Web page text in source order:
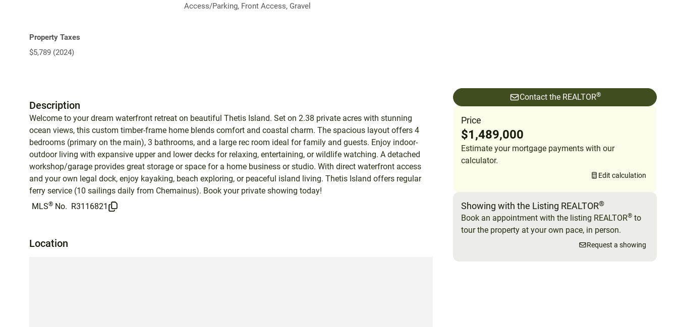
Access/Parking, Front Access, Gravel
Property Taxes
$5,789 (2024)
Description
Welcome to your dream waterfront retreat on beautiful Thetis Island. Set on 2.38 private acres with stunning
ocean views, this custom timber-frame home blends comfort and coastal charm. The spacious layout offers 4
bedrooms (primary on the main), 3 bathrooms, and a large rec room ideal for family and guests. Enjoy indoor-
outdoor living with expansive upper and lower decks for relaxing, entertaining, or wildlife watching. A detached
workshop/garage provides great storage or space for a home business or studio. With direct waterfront access
and your own legal dock, enjoy kayaking, beach exploring, or peaceful island living. Thetis Island offers regular
ferry service (10 sailings daily from Chemainus). Book your private showing today!
MLS® No. R3116821
Location
Contact the REALTOR®
Price
$1,489,000
Estimate your mortgage payments with our
calculator.
Edit calculation
Showing with the Listing REALTOR®
Book an appointment with the listing REALTOR® to
tour the property at your own pace, in person.
Request a showing